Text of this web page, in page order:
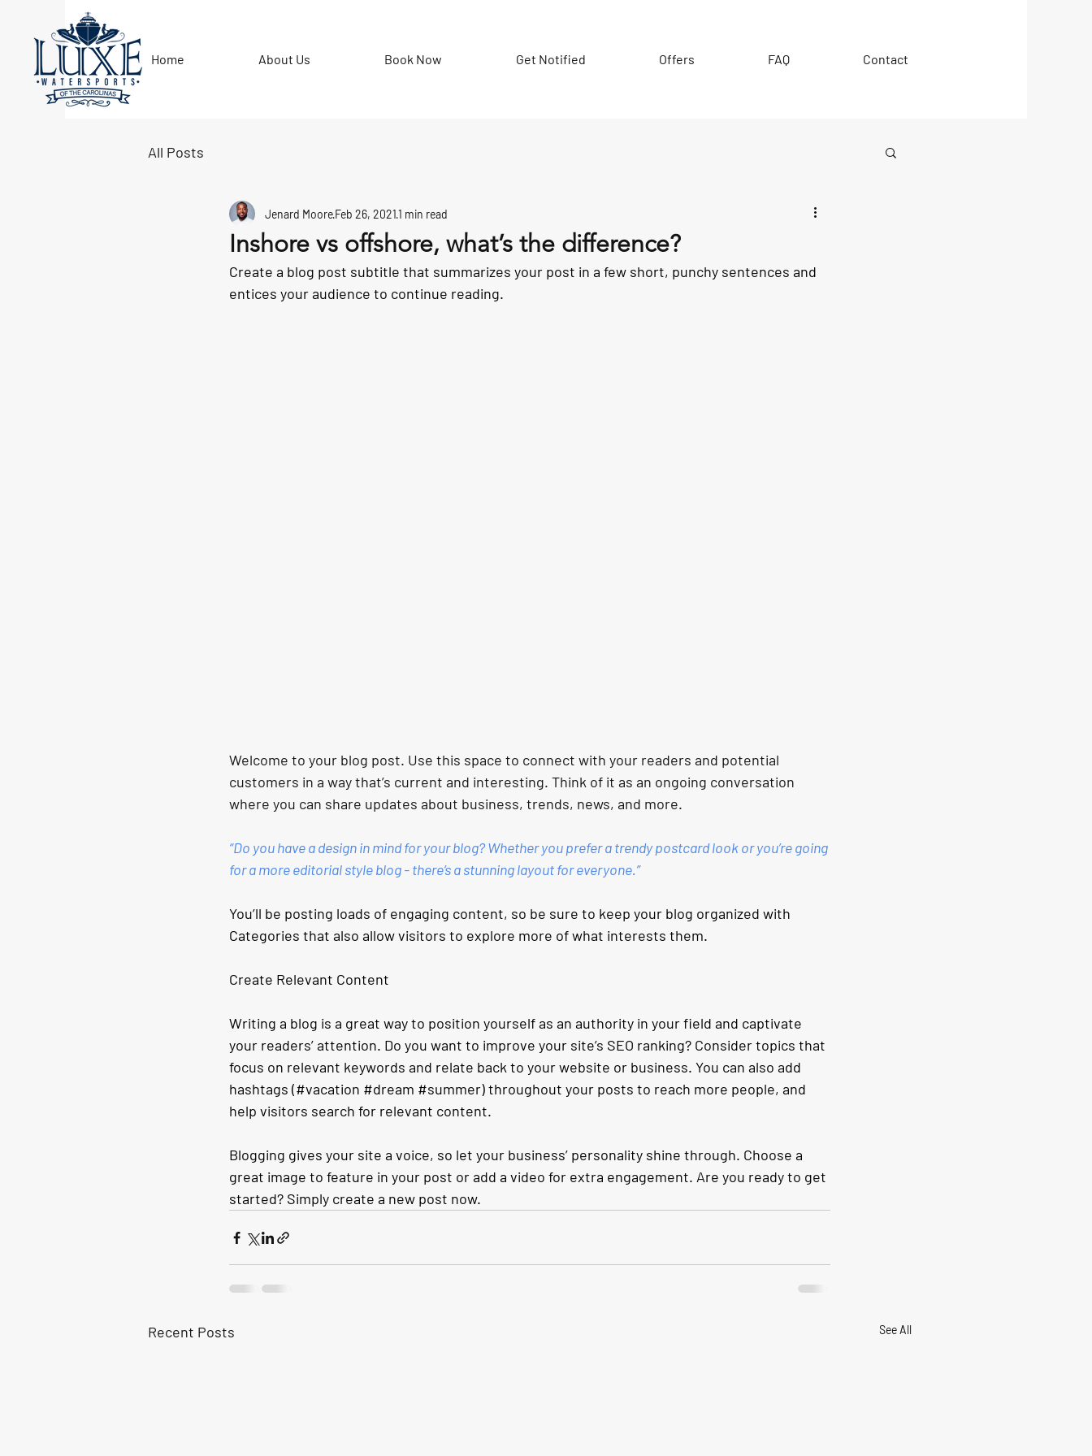
Home About Us Book Now Get Notified Offers FAQ Contact
All Posts
Inshore vs offshore, what’s the difference?
Jenard MooreFeb 26, 20211 min read
Create a blog post subtitle that summarizes your post in a few short, punchy sentences and
entices your audience to continue reading.
Welcome to your blog post. Use this space to connect with your readers and potential
customers in a way that’s current and interesting. Think of it as an ongoing conversation
where you can share updates about business, trends, news, and more.
“Do you have a design in mind for your blog? Whether you prefer a trendy postcard look or you’re going
for a more editorial style blog - there’s a stunning layout for everyone.”
You’ll be posting loads of engaging content, so be sure to keep your blog organized with
Categories that also allow visitors to explore more of what interests them.
Create Relevant Content
Writing a blog is a great way to position yourself as an authority in your field and captivate
your readers’ attention. Do you want to improve your site’s SEO ranking? Consider topics that
focus on relevant keywords and relate back to your website or business. You can also add
hashtags (#vacation #dream #summer) throughout your posts to reach more people, and
help visitors search for relevant content.
Blogging gives your site a voice, so let your business’ personality shine through. Choose a
great image to feature in your post or add a video for extra engagement. Are you ready to get
started? Simply create a new post now.
Recent Posts See All